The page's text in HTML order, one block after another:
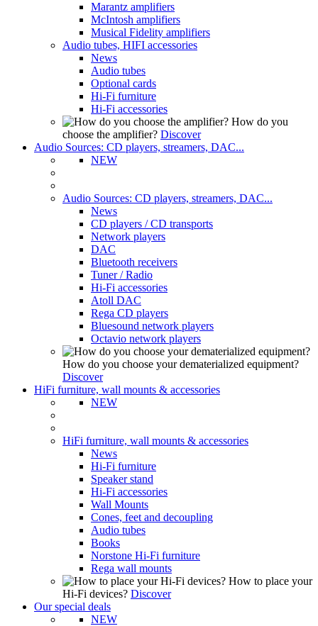
Marantz amplifiers
McIntosh amplifiers
Musical Fidelity amplifiers
Audio tubes, HIFI accessories
News
Audio tubes
Optional cards
Hi-Fi furniture
Hi-Fi accessories
How do you
choose the amplifier? Discover
Audio Sources: CD players, streamers, DAC...
NEW
Audio Sources: CD players, streamers, DAC...
News
CD players / CD transports
Network players
DAC
Bluetooth receivers
Tuner / Radio
Hi-Fi accessories
Atoll DAC
Rega CD players
Bluesound network players
Octavio network players
How do you choose your dematerialized equipment?
Discover
HiFi furniture, wall mounts & accessories
NEW
HiFi furniture, wall mounts & accessories
News
Hi-Fi furniture
Speaker stand
Hi-Fi accessories
Wall Mounts
Cones, feet and decoupling
Audio tubes
Books
Norstone Hi-Fi furniture
Rega wall mounts
How to place your
Hi-Fi devices? Discover
Our special deals
NEW